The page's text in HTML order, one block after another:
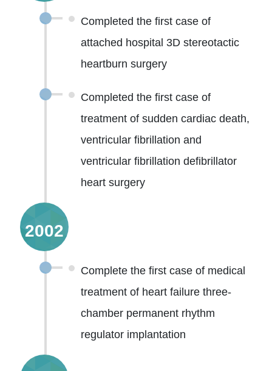
Completed the first case of
attached hospital 3D stereotactic
heartburn surgery
Completed the first case of
treatment of sudden cardiac death,
ventricular fibrillation and
ventricular fibrillation defibrillator
heart surgery
2002
Complete the first case of medical
treatment of heart failure three-
chamber permanent rhythm
regulator implantation